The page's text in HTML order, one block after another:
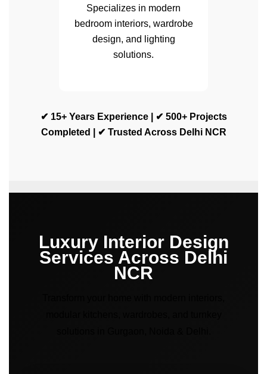
Specializes in modern
bedroom interiors, wardrobe
design, and lighting
solutions.
✔ 15+ Years Experience | ✔ 500+ Projects
Completed | ✔ Trusted Across Delhi NCR
Luxury Interior Design
Services Across Delhi
NCR